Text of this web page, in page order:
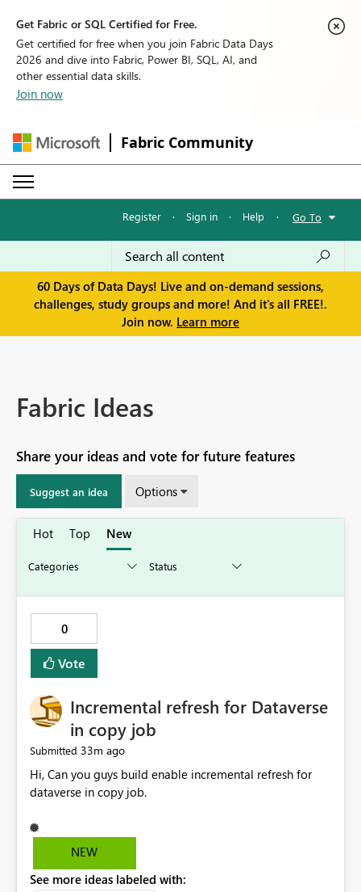
Get Fabric or SQL Certified for Free.
Get certified for free when you join Fabric Data Days
2026 and dive into Fabric, Power BI, SQL, AI, and
other essential data skills.
Join now
Fabric Community
Register · Sign in · Help · Go To
60 Days of Data Days! Live and on-demand sessions,
challenges, study groups and more! And it's all FREE!.
Join now. Learn more
Fabric Ideas
Share your ideas and vote for future features
Suggest an idea Options
Hot Top New
0
Vote
Incremental refresh for Dataverse
in copy job
Submitted 33m ago
Hi, Can you guys build enable incremental refresh for
dataverse in copy job.
NEW
See more ideas labeled with: